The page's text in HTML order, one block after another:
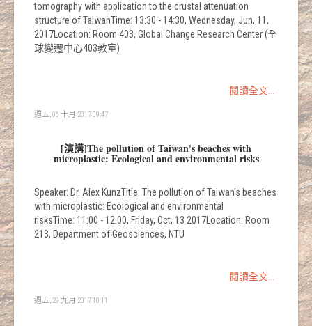
tomography with application to the crustal attenuation
structure of TaiwanTime: 13:30 - 14:30, Wednesday, Jun, 11,
2017Location: Room 403, Global Change Research Center (全
球變遷中心403教室)
閱讀全文...
週五, 06 十月 2017 09:47
[演講]The pollution of Taiwan's beaches with
microplastic: Ecological and environmental risks
Speaker: Dr. Alex KunzTitle: The pollution of Taiwan's beaches
with microplastic: Ecological and environmental
risksTime: 11:00 - 12:00, Friday, Oct, 13 2017Location: Room
213, Department of Geosciences, NTU
閱讀全文...
週五, 29 九月 2017 10:11